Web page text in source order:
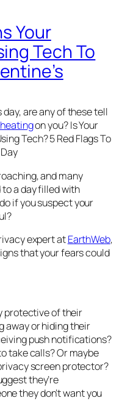
Your
Tech To
day, are any of these tell
on you?Is Your
Tech? 5 Red Flags To
and many
a day filled with
if you suspect your
expert atEarthWeb,
that your fears could
protective of their
away or hiding their
push notifications?
take calls? Or maybe
screen protector?
they’re
they don’t want you